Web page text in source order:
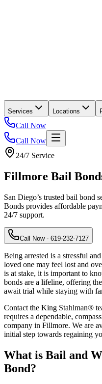
Services Locations
Call Now
Call Now
24/7 Service
Fillmore Bail
San Diego’s trusted bail
Bonds provides affordable
24/7 support.
Call Now- 619-232-7127
Being arrested is a stressful
loved one may feel lost and
is at stake, it is important to
bonds are a lifeline, offering
await trial while staying with
Contact the King Stahlman®
requires a dependable,
company in Fillmore. We are
initial step towards regaining
What is Bail and
Bond?